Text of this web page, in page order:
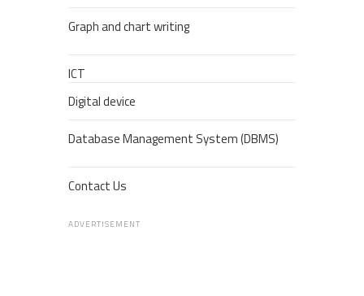
Graph and chart writing
ICT
Digital device
Database Management System (DBMS)
Contact Us
ADVERTISEMENT